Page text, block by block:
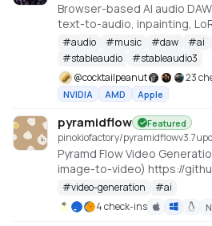
Browser-based AI audio
text-to-audio, inpainting,
effects, waveform editing,
persistent library.
https://github.com/
#audio #music #daw #ai
#stableaudio #stableaudio3
@cocktailpeanut 23
NVIDIA AMD Apple
pyramidflow Featured
pinokiofactory/pyramidflowv3.7
Pyramd Flow Video
image-to-video) https://
Flow
#video-generation #ai
4 check-ins